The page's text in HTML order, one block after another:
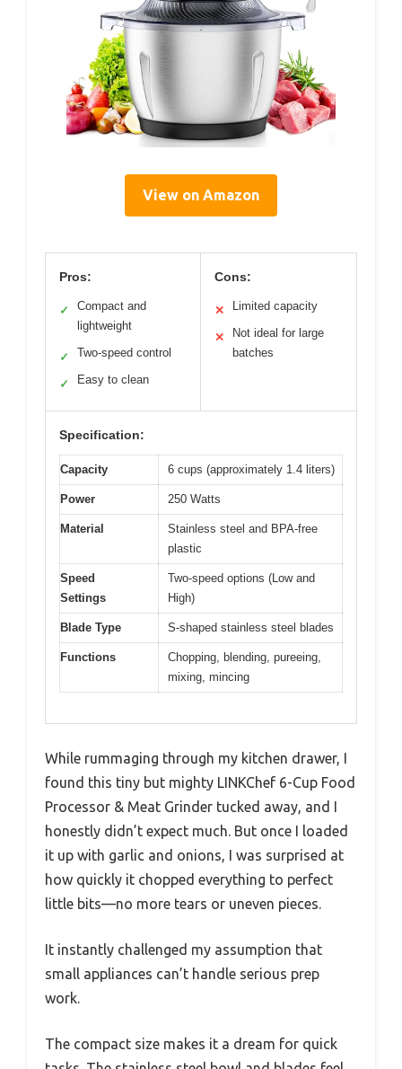
View on Amazon
Pros:
✓
Compact and
lightweight
✓ Two-speed control
✓ Easy to clean
Cons:
✕ Limited capacity
✕
Not ideal for large
batches
Specification:
Capacity 6 cups (approximately 1.4 liters)
Power 250 Watts
Material
Stainless steel and BPA-free
plastic
Speed
Settings
Two-speed options (Low and
High)
Blade Type S-shaped stainless steel blades
Functions
Chopping, blending, pureeing,
mixing, mincing
While rummaging through my kitchen drawer, I
found this tiny but mighty LINKChef 6-Cup Food
Processor & Meat Grinder tucked away, and I
honestly didn’t expect much. But once I loaded
it up with garlic and onions, I was surprised at
how quickly it chopped everything to perfect
little bits—no more tears or uneven pieces.
It instantly challenged my assumption that
small appliances can’t handle serious prep
work.
The compact size makes it a dream for quick